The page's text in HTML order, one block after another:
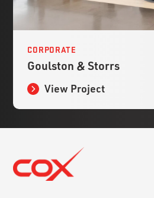
CORPORATE
Goulston & Storrs
View Project